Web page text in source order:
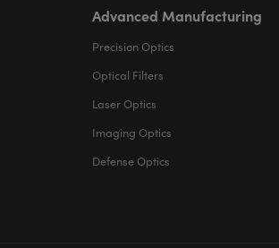
Advanced Manufacturing
Precision Optics
Optical Filters
Laser Optics
Imaging Optics
Defense Optics